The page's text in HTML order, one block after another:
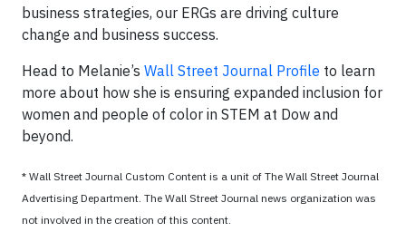
business strategies, our ERGs are driving culture
change and business success.
Head to Melanie’s Wall Street Journal Profile to learn
more about how she is ensuring expanded inclusion for
women and people of color in STEM at Dow and
beyond.
* Wall Street Journal Custom Content is a unit of The Wall Street Journal
Advertising Department. The Wall Street Journal news organization was
not involved in the creation of this content.